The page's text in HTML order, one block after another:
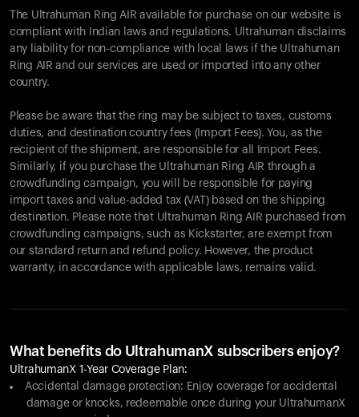
The Ultrahuman Ring AIR available for purchase on our website is
compliant with Indian laws and regulations. Ultrahuman disclaims
any liability for non-compliance with local laws if the Ultrahuman
Ring AIR and our services are used or imported into any other
country.
Please be aware that the ring may be subject to taxes, customs
duties, and destination country fees (Import Fees). You, as the
recipient of the shipment, are responsible for all Import Fees.
Similarly, if you purchase the Ultrahuman Ring AIR through a
crowdfunding campaign, you will be responsible for paying
import taxes and value-added tax (VAT) based on the shipping
destination. Please note that Ultrahuman Ring AIR purchased from
crowdfunding campaigns, such as Kickstarter, are exempt from
our standard return and refund policy. However, the product
warranty, in accordance with applicable laws, remains valid.
What benefits do UltrahumanX subscribers enjoy?
UltrahumanX 1-Year Coverage Plan:
Accidental damage protection: Enjoy coverage for accidental
damage or knocks, redeemable once during your UltrahumanX